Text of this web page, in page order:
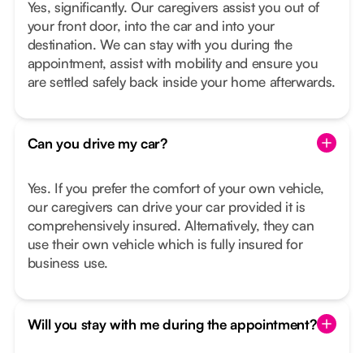
Yes, significantly. Our caregivers assist you out of
your front door, into the car and into your
destination. We can stay with you during the
appointment, assist with mobility and ensure you
are settled safely back inside your home afterwards.
Can you drive my car?
Yes. If you prefer the comfort of your own vehicle,
our caregivers can drive your car provided it is
comprehensively insured. Alternatively, they can
use their own vehicle which is fully insured for
business use.
Will you stay with me during the appointment?